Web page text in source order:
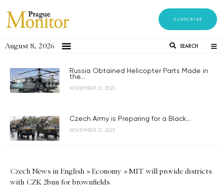
SUBSCRIBE
August 8, 2026 SEARCH
Russia Obtained Helicopter Parts Made in
the...
NOVEMBER 21, 2023
Czech Army is Preparing for a Black...
NOVEMBER 21, 2023
Czech News in English »Economy »MIT will provide districts
with CZK 2bnn for brownfields